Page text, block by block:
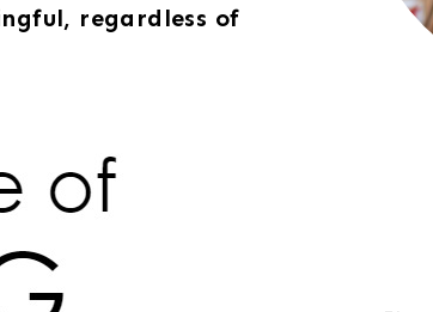
regardless of